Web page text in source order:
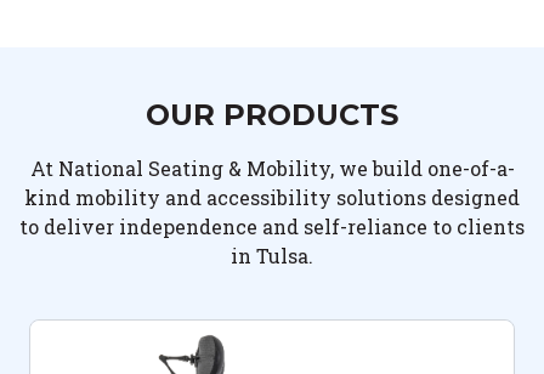
OUR PRODUCTS
At National Seating & Mobility, we build one-of-a-
kind mobility and accessibility solutions designed
to deliver independence and self-reliance to clients
in Tulsa.